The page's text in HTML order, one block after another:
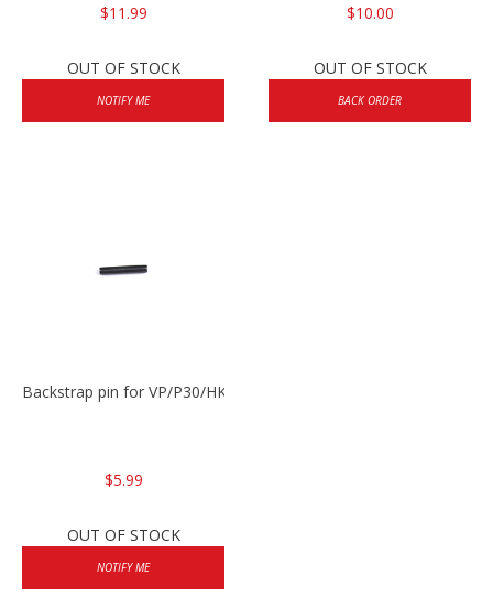
$11.99
OUT OF STOCK
NOTIFY ME
$10.00
OUT OF STOCK
BACK ORDER
Backstrap pin for VP/P30/HK45
$5.99
OUT OF STOCK
NOTIFY ME